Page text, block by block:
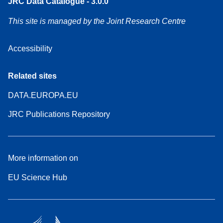
This site is managed by the Joint Research Centre
Accessibility
Related sites
DATA.EUROPA.EU
JRC Publications Repository
More information on
EU Science Hub